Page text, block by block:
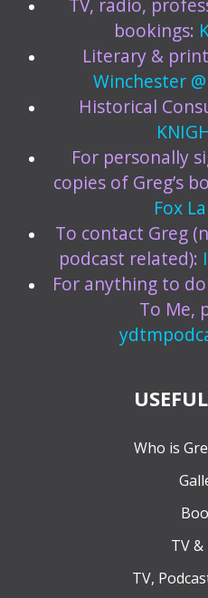
bookings:
Literary &
Winchester
Historical
For personally
copies of Greg’s
Fox
To contact Greg
podcast related):
For anything to do
To Me,
Who is
TV &
TV,